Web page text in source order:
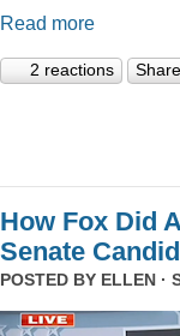
Read more
2 reactions Share
How Fox Did
Senate
POSTED BY ELLEN ·